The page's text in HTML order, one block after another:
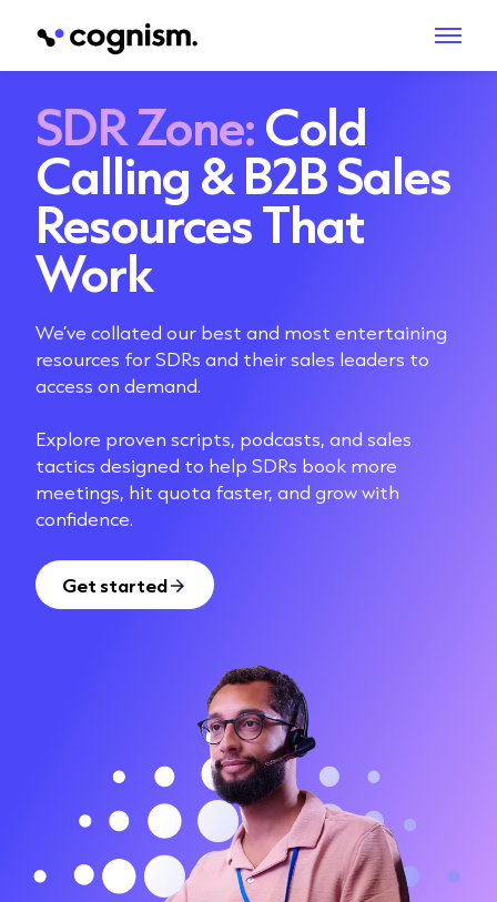
SDR Zone:Cold
Calling & B2B Sales
Resources That
Work
We’ve collated our best and most entertaining
resources for SDRs and their sales leaders to
access on demand.
Explore proven scripts, podcasts, and sales
tactics designed to help SDRs book more
meetings, hit quota faster, and grow with
confidence.
Get started